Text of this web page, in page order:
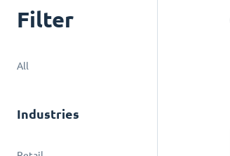
Filter
All
Industries